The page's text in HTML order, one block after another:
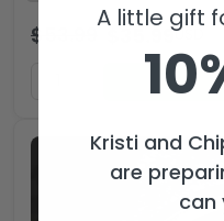
$ 53.99 35.99USD
A little gift
Kristi and
are
can